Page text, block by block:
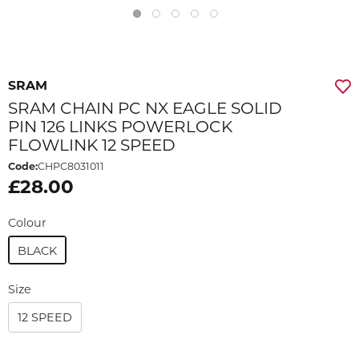
SRAM
SRAM CHAIN PC NX EAGLE SOLID
PIN 126 LINKS POWERLOCK
FLOWLINK 12 SPEED
Code:CHPC8031011
£28.00
Colour
BLACK
Size
12 SPEED